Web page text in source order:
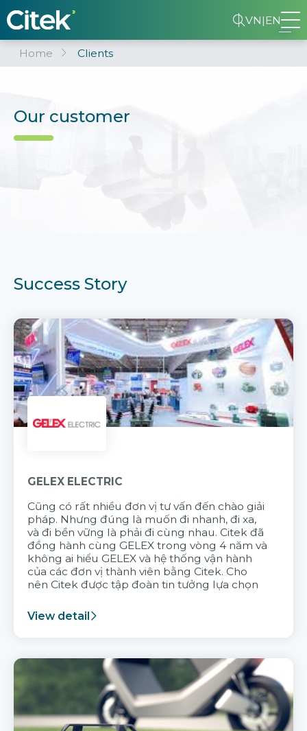
VN|EN
Home Clients
Our customer
Success Story
GELEX ELECTRIC
Cũng có rất nhiều đơn vị tư vấn đến chào giải
pháp. Nhưng đúng là muốn đi nhanh, đi xa,
và đi bền vững là phải đi cùng nhau. Citek đã
đồng hành cùng GELEX trong vòng 4 năm và
không ai hiểu GELEX và hệ thống vận hành
của các đơn vị thành viên bằng Citek. Cho
nên Citek được tập đoàn tin tưởng lựa chọn
View detail